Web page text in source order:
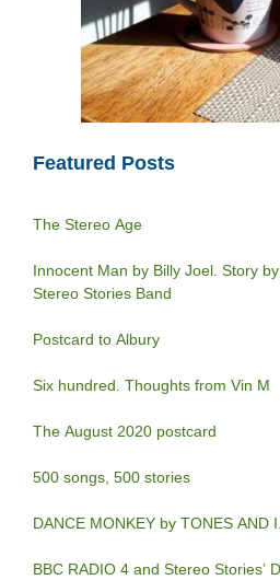
Featured Posts
The Stereo Age
Innocent Man by Billy Joel. Story
Stereo Stories Band
Postcard to Albury
Six hundred. Thoughts from Vin M
The August 2020 postcard
500 songs, 500 stories
DANCE MONKEY by TONES AND
BBC RADIO 4 and Stereo Stories’